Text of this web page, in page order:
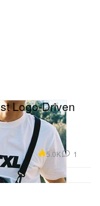
Logo-Driven
5.0K 1